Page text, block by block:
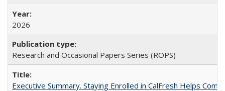
2026
Research and Occasional Papers Series (ROPS)
Executive Summary. Staying Enrolled in CalFresh Helps